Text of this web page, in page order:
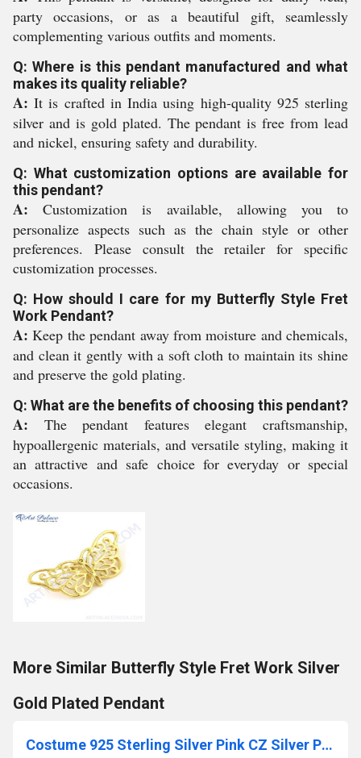
party occasions, or as a beautiful gift, seamlessly
complementing various outfits and moments.
Q: Where is this pendant manufactured and what
makes its quality reliable?
A: It is crafted in India using high-quality 925 sterling
silver and is gold plated. The pendant is free from lead
and nickel, ensuring safety and durability.
Q: What customization options are available for
this pendant?
A: Customization is available, allowing you to
personalize aspects such as the chain style or other
preferences. Please consult the retailer for specific
customization processes.
Q: How should I care for my Butterfly Style Fret
Work Pendant?
A: Keep the pendant away from moisture and chemicals,
and clean it gently with a soft cloth to maintain its shine
and preserve the gold plating.
Q: What are the benefits of choosing this pendant?
A: The pendant features elegant craftsmanship,
hypoallergenic materials, and versatile styling, making it
an attractive and safe choice for everyday or special
occasions.
More Similar Butterfly Style Fret Work Silver
Gold Plated Pendant
Costume 925 Sterling Silver Pink CZ Silver Pendant